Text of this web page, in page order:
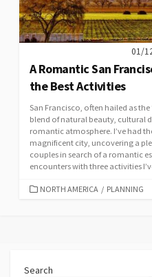
01/
A Romantic San
the Best Activities
San Francisco, often hailed as
blend of natural beauty, cultural
romantic atmosphere. I’ve had
magnificent city, uncovering a
couples in search of a romantic
encounters with three activities
CATEGORIES
NORTH AMERICA / PLANNING
Search